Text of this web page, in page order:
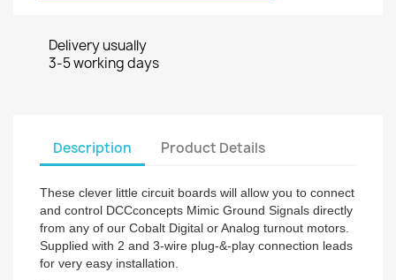
Delivery usually
3-5 working days
Description Product Details
These clever little circuit boards will allow you to connect
and control DCCconcepts Mimic Ground Signals directly
from any of our Cobalt Digital or Analog turnout motors.
Supplied with 2 and 3-wire plug-&-play connection leads
for very easy installation.